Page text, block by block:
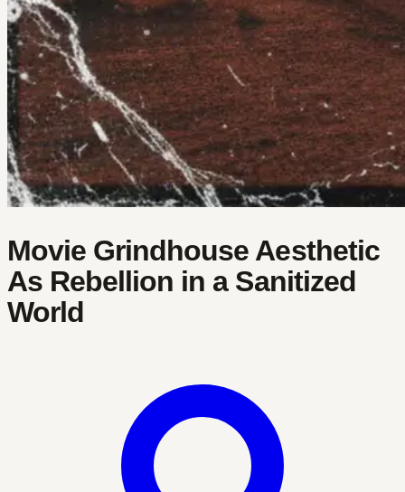
Movie Grindhouse Aesthetic
As Rebellion in a Sanitized
World